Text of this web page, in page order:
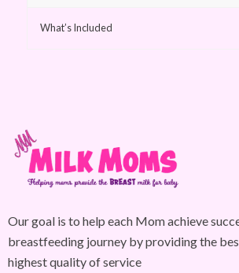
What’s Included
Our goal is to help each Mom achieve
breastfeeding journey by providing the
highest quality of service